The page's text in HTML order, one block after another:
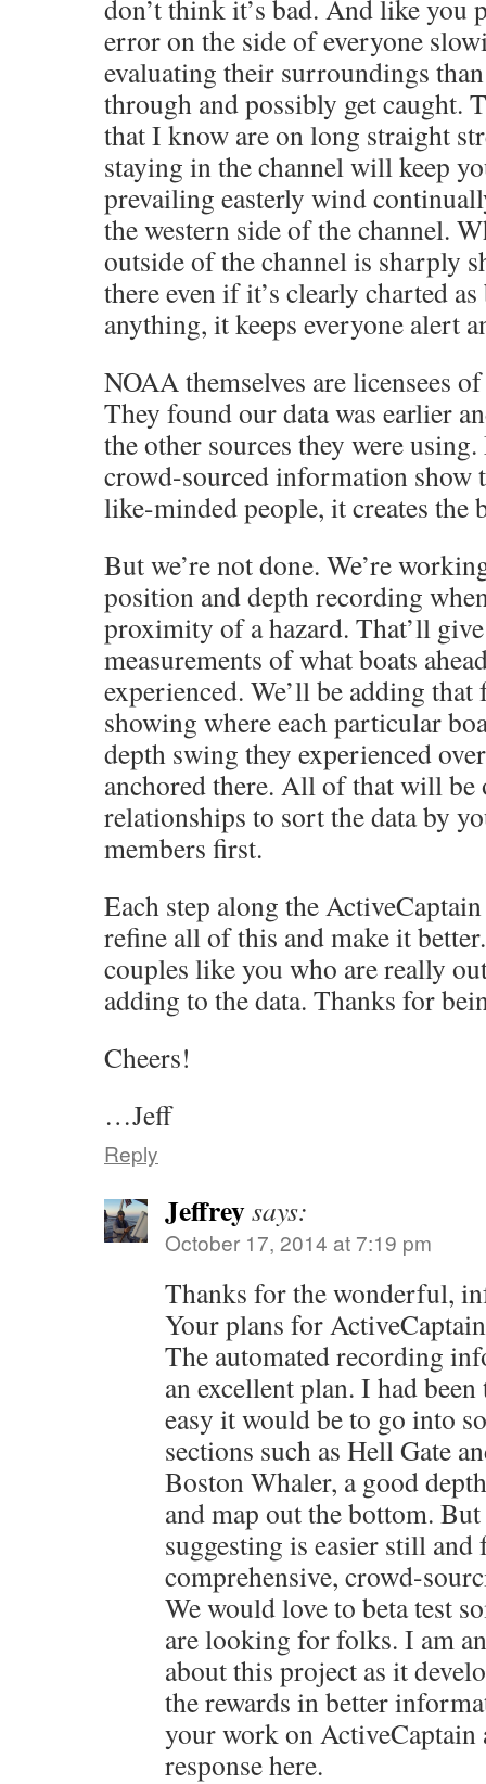
don’t think it’s bad. And like you
error on the side of everyone
evaluating their surroundings
through and possibly get caught.
that I know are on long straight
staying in the channel will keep
prevailing easterly wind
the western side of the channel.
outside of the channel is sharply
there even if it’s clearly charted
anything, it keeps everyone alert
NOAA themselves are licensees
They found our data was earlier
the other sources they were
crowd-sourced information show
like-minded people, it creates the
But we’re not done. We’re
position and depth recording
proximity of a hazard. That’ll
measurements of what boats
experienced. We’ll be adding that
showing where each particular
depth swing they experienced
anchored there. All of that will
relationships to sort the data by
members first.
Each step along the
refine all of this and make it
couples like you who are really
adding to the data. Thanks for
Cheers!
…Jeff
Reply
Jeffreysays:
October 17, 2014 at 7:19 pm
Thanks for the wonderful,
Your plans for
The automated recording
an excellent plan. I had
easy it would be to go into
sections such as Hell Gate
Boston Whaler, a good
and map out the bottom.
suggesting is easier still and
comprehensive, crowd-
We would love to beta test
are looking for folks. I am
about this project as it
the rewards in better
your work on ActiveCaptain
response here.